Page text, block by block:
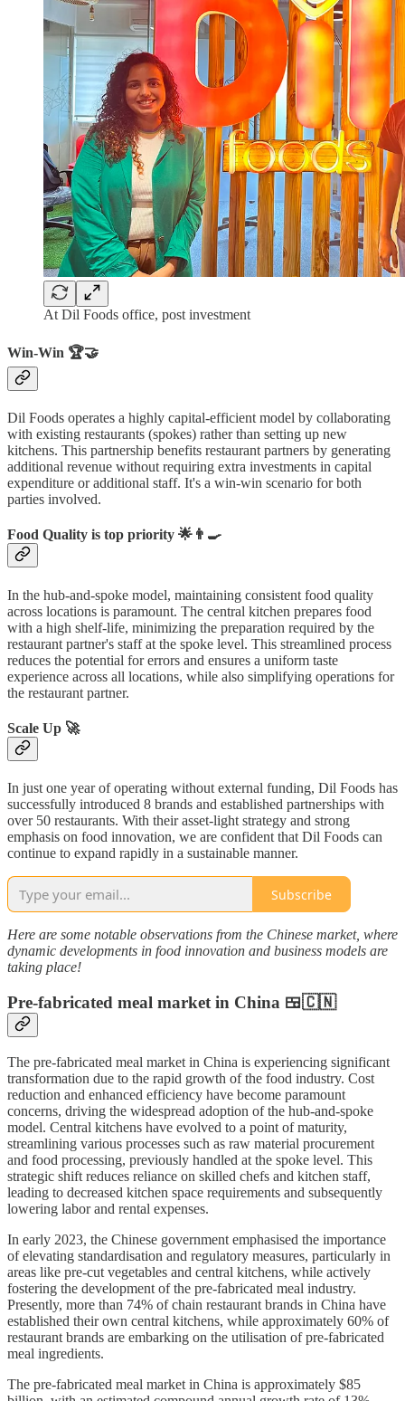
At Dil Foods office, post investment
Win-Win 🏆🤝
Dil Foods operates a highly capital-efficient model by collaborating
with existing restaurants (spokes) rather than setting up new
kitchens. This partnership benefits restaurant partners by generating
additional revenue without requiring extra investments in capital
expenditure or additional staff. It's a win-win scenario for both
parties involved.
Food Quality is top priority 🌟👨‍🍳
In the hub-and-spoke model, maintaining consistent food quality
across locations is paramount. The central kitchen prepares food
with a high shelf-life, minimizing the preparation required by the
restaurant partner's staff at the spoke level. This streamlined process
reduces the potential for errors and ensures a uniform taste
experience across all locations, while also simplifying operations for
the restaurant partner.
Scale Up 🚀
In just one year of operating without external funding, Dil Foods has
successfully introduced 8 brands and established partnerships with
over 50 restaurants. With their asset-light strategy and strong
emphasis on food innovation, we are confident that Dil Foods can
continue to expand rapidly in a sustainable manner.
Subscribe
Here are some notable observations from the Chinese market, where
dynamic developments in food innovation and business models are
taking place!
Pre-fabricated meal market in China 🍱🇨🇳
The pre-fabricated meal market in China is experiencing significant
transformation due to the rapid growth of the food industry. Cost
reduction and enhanced efficiency have become paramount
concerns, driving the widespread adoption of the hub-and-spoke
model. Central kitchens have evolved to a point of maturity,
streamlining various processes such as raw material procurement
and food processing, previously handled at the spoke level. This
strategic shift reduces reliance on skilled chefs and kitchen staff,
leading to decreased kitchen space requirements and subsequently
lowering labor and rental expenses.
In early 2023, the Chinese government emphasised the importance
of elevating standardisation and regulatory measures, particularly in
areas like pre-cut vegetables and central kitchens, while actively
fostering the development of the pre-fabricated meal industry.
Presently, more than 74% of chain restaurant brands in China have
established their own central kitchens, while approximately 60% of
restaurant brands are embarking on the utilisation of pre-fabricated
meal ingredients.
The pre-fabricated meal market in China is approximately $85